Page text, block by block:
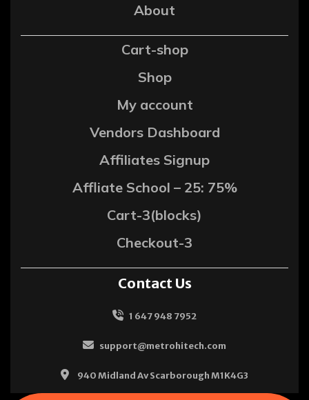
About
Cart-shop
Shop
My account
Vendors Dashboard
Affiliates Signup
Affliate School – 25: 75%
Cart-3(blocks)
Checkout-3
Contact Us
1 647 948 7952
support@metrohitech.com
940 Midland Av Scarborough M1K4G3